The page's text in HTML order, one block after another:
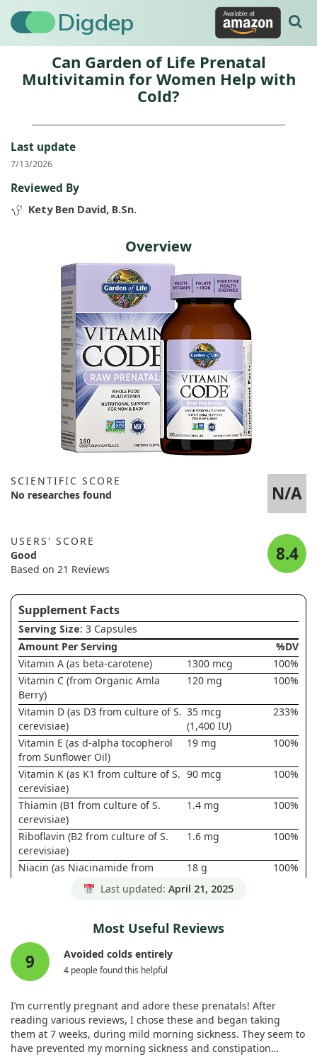
Digdep
Can Garden of Life Prenatal
Multivitamin for Women Help with
Cold?
Last update
7/13/2026
Reviewed By
Kety Ben David, B.Sn.
Overview
SCIENTIFIC SCORE
No researches found
N/A
USERS' SCORE
Good
Based on 21 Reviews
8.4
Supplement Facts
Serving Size: 3 Capsules
Amount Per Serving
%DV
Vitamin A (as beta-carotene)
1300 mcg
100%
Vitamin C (from Organic Amla
Berry)
120 mg 100%
Vitamin D (as D3 from culture of S.
cerevisiae)
35 mcg
(1,400 IU)
233%
Vitamin E (as d-alpha tocopherol
from Sunflower Oil)
19 mg 100%
Vitamin K (as K1 from culture of S.
cerevisiae)
90 mcg 100%
Thiamin (B1 from culture of S.
cerevisiae)
1.4 mg 100%
Riboflavin (B2 from culture of S.
cerevisiae)
1.6 mg 100%
Niacin (as Niacinamide from
culture of S. cerevisiae)
18 g 100%
Vitamin B6 (from culture of S.
Folate (from culture of S.
cerevisiae)
800 mcg
Vitamin B12 (as Methylcobalamin
from culture of S. cerevisiae)
cerevisiae)
Pantothenic Acid (from culture of
S. cerevisiae)
7 mg 100%
Iron (from Brown Rice Chelate) 27 mg
100%
Last updated: April 21, 2025
Most Useful Reviews
9 Avoided colds entirely
4 people found this helpful
I’m currently pregnant and adore these prenatals! After
reading various reviews, I chose these and began taking
them at 7 weeks, during mild morning sickness. They seem to
have prevented my morning sickness and constipation